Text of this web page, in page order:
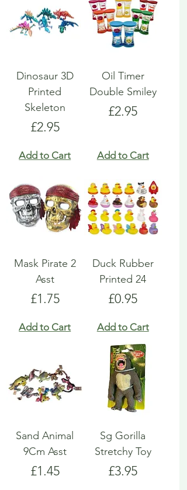
Dinosaur 3D
Printed
Skeleton
Price
£2.95
Add to Cart
Oil Timer
Double Smiley
Price
£2.95
Add to Cart
Mask Pirate 2
Asst
Price
£1.75
Add to Cart
Duck Rubber
Printed 24
Price
£0.95
Add to Cart
Sand Animal
9Cm Asst
Price
£1.45
Sg Gorilla
Stretchy Toy
Price
£3.95